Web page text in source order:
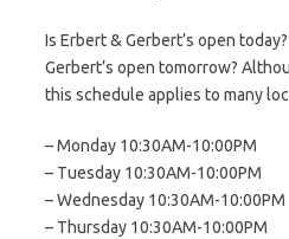
Is Erbert & Gerbert’s open
Gerbert’s open tomorrow?
this schedule applies to many
– Monday 10:30AM-10:00PM
– Tuesday 10:30AM-10:00PM
– Wednesday 10:30AM-10:00PM
– Thursday 10:30AM-10:00PM